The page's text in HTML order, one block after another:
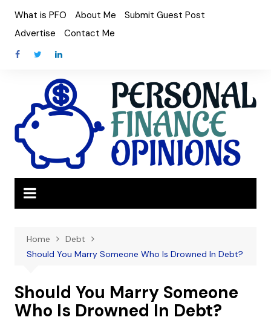
content
What is PFO About Me
Submit Guest Post
Advertise
Contact Me
Home
Debt
Should You Marry Someone Who Is Drowned In Debt?
Should You Marry Someone
Who Is Drowned In Debt?